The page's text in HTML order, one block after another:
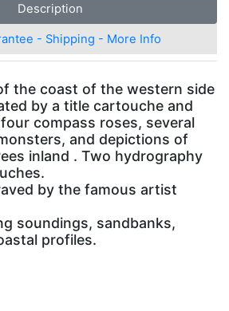
Description
- Shipping - More Info
the coast of the western side
by a title cartouche and
compass roses, several
and depictions of
inland . Two hydrography
by the famous artist
soundings, sandbanks,
profiles.